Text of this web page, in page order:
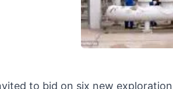
to bid on six new